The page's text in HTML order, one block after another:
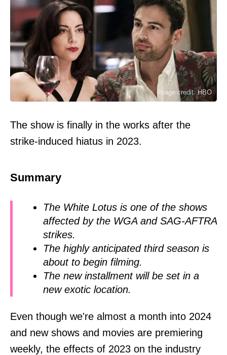
Image credit: HBO
The show is finally in the works after the
strike-induced hiatus in 2023.
Summary
The White Lotus is one of the shows
affected by the WGA and SAG-AFTRA
strikes.
The highly anticipated third season is
about to begin filming.
The new installment will be set in a
new exotic location.
Even though we're almost a month into 2024
and new shows and movies are premiering
weekly, the effects of 2023 on the industry